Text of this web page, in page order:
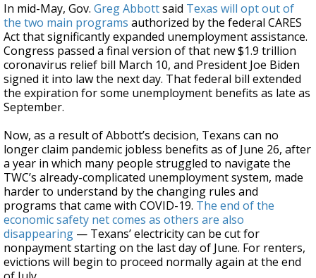
In mid-May, Gov. Greg Abbottsaid Texas will opt out of
the two main programs authorized by the federal CARES
Act that significantly expanded unemployment assistance.
Congress passed a final version of that new $1.9 trillion
coronavirus relief bill March 10, and President Joe Biden
signed it into law the next day. That federal bill extended
the expiration for some unemployment benefits as late as
September.
Now, as a result of Abbott’s decision, Texans can no
longerclaim pandemic jobless benefits as of June 26, after
a year in which many people struggled to navigate the
TWC’s already-complicated unemployment system, made
harder to understand by the changing rules and
programs that came with COVID-19. The end of the
economic safety net comes as others are also
disappearing — Texans’ electricity can be cut for
nonpayment starting on the last day of June. For renters,
evictions will begin to proceed normally again at the end